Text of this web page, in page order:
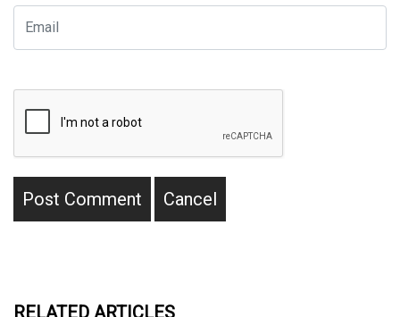
RELATED ARTICLES